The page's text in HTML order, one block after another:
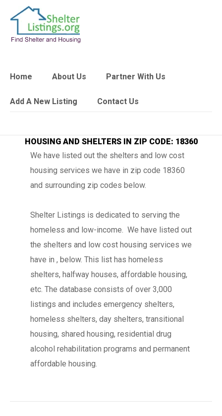
Home About Us Partner With Us
Add A New Listing Contact Us
HOUSING AND SHELTERS IN ZIP CODE: 18360
We have listed out the shelters and low cost
housing services we have in zip code 18360
and surrounding zip codes below.
Shelter Listings is dedicated to serving the
homeless and low-income. We have listed out
the shelters and low cost housing services we
have in , below. This list has homeless
shelters, halfway houses, affordable housing,
etc. The database consists of over 3,000
listings and includes emergency shelters,
homeless shelters, day shelters, transitional
housing, shared housing, residential drug
alcohol rehabilitation programs and permanent
affordable housing.